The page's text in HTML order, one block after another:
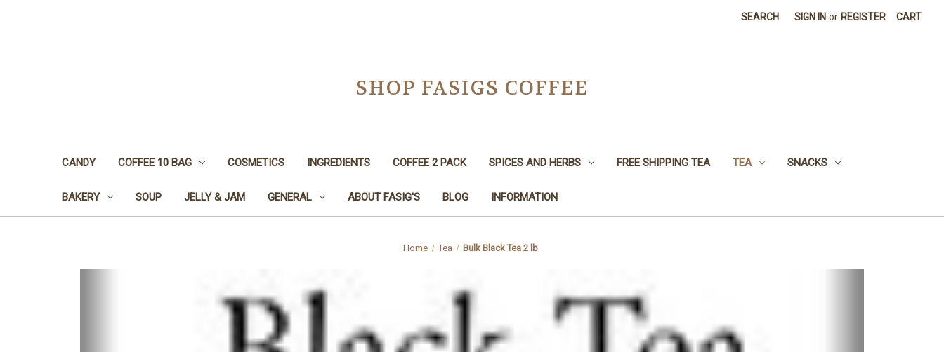
SEARCH SIGN IN or REGISTER CART
SHOP FASIGS COFFEE
CANDY COFFEE 10 BAG COSMETICS INGREDIENTS COFFEE 2 PACK SPICES AND HERBS FREE SHIPPING TEA TEA SNACKS
BAKERY SOUP JELLY & JAM GENERAL ABOUT FASIG'S BLOG INFORMATION
Home Tea Bulk Black Tea 2 lb